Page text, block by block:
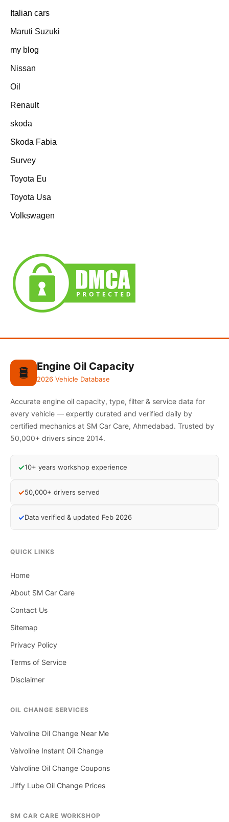
Italian cars
Maruti Suzuki
my blog
Nissan
Oil
Renault
skoda
Skoda Fabia
Survey
Toyota Eu
Toyota Usa
Volkswagen
🛢️ Engine Oil Capacity
2026 Vehicle Database
Accurate engine oil capacity, type, filter & service data for
every vehicle — expertly curated and verified daily by
certified mechanics at SM Car Care, Ahmedabad. Trusted by
50,000+ drivers since 2014.
✓10+ years workshop experience
✓50,000+ drivers served
✓Data verified & updated Feb 2026
QUICK LINKS
Home
About SM Car Care
Contact Us
Sitemap
Privacy Policy
Terms of Service
Disclaimer
OIL CHANGE SERVICES
Valvoline Oil Change Near Me
Valvoline Instant Oil Change
Valvoline Oil Change Coupons
Jiffy Lube Oil Change Prices
SM CAR CARE WORKSHOP